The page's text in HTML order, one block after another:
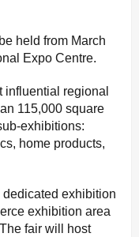
held from March
Expo Centre.
influential regional
115,000 square
exhibitions:
home products,
dedicated exhibition
exhibition area
fair will host